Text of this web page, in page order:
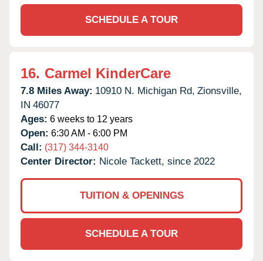
SCHEDULE A TOUR
16. Carmel KinderCare
7.8 Miles Away: 10910 N. Michigan Rd, Zionsville,
IN 46077
Ages: 6 weeks to 12 years
Open: 6:30 AM - 6:00 PM
Call: (317) 344-3140
Center Director: Nicole Tackett, since 2022
TUITION & OPENINGS
SCHEDULE A TOUR